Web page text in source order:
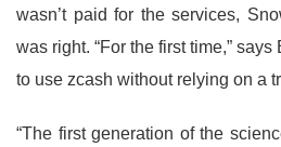
wasn’t paid for the services,
was right. “For the first time,”
to use zcash without relying on a
“The first generation of the